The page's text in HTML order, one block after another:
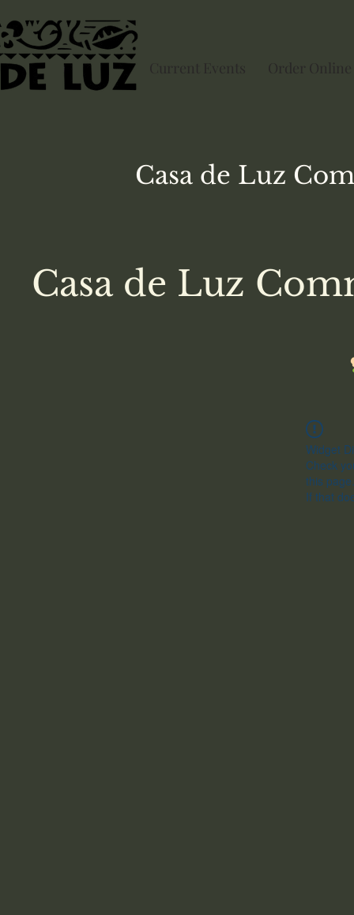
Current Events Order Online
Casa de Luz
Casa de Luz
Widget
Check
this page.
If that